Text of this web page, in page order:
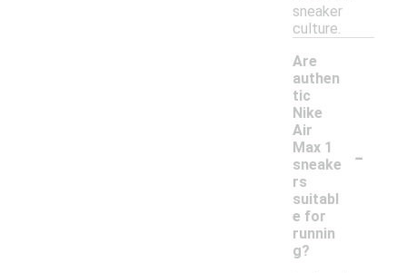
sneaker
culture.
Are
authen
tic
Nike
Air
Max 1
sneake
rs
suitabl
e for
runnin
g?
-